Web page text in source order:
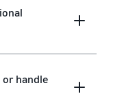
or handle